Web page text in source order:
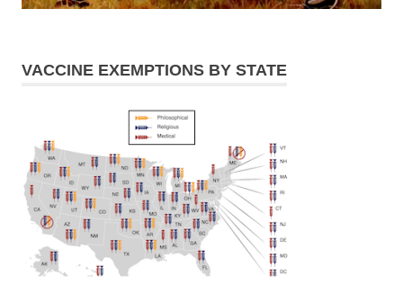
VACCINE EXEMPTIONS BY STATE